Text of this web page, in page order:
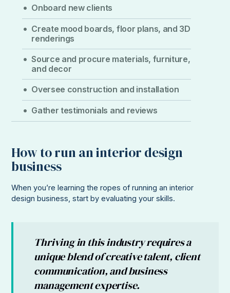
Onboard new clients
Create mood boards, floor plans, and 3D
renderings
Source and procure materials, furniture,
and decor
Oversee construction and installation
Gather testimonials and reviews
How to run an interior design
business
When you’re learning the ropes of running an interior
design business, start by evaluating your skills.
Thriving in this industry requires a
unique blend of creative talent, client
communication, and business
management expertise.